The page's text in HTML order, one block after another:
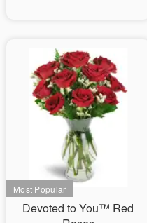
Devoted to You™ Red